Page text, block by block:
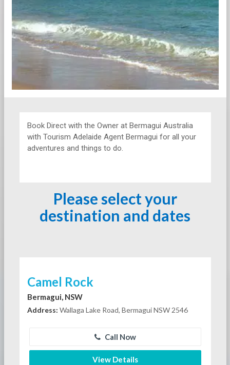
Book Direct with the Owner at Bermagui Australia
with Tourism Adelaide Agent Bermagui for all your
adventures and things to do.
Please select your
destination and dates
Camel Rock
Bermagui, NSW
Address: Wallaga Lake Road, Bermagui NSW 2546
Call Now
View Details